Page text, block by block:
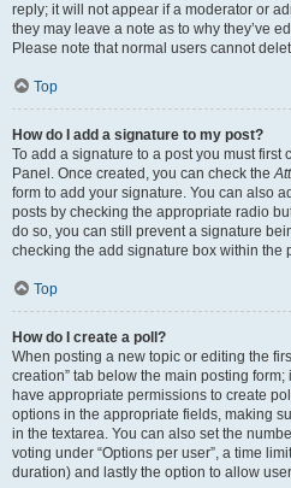
reply; it will not appear if a moderator or
they may leave a note as to why they’ve
Please note that normal users cannot
Top
How do I add a signature to my post?
To add a signature to a post you must first
Panel. Once created, you can check the
form to add your signature. You can also
posts by checking the appropriate radio
do so, you can still prevent a signature
checking the add signature box within the
Top
How do I create a poll?
When posting a new topic or editing the
creation” tab below the main posting
have appropriate permissions to create
options in the appropriate fields, making
in the textarea. You can also set the
voting under “Options per user”, a time
duration) and lastly the option to allow